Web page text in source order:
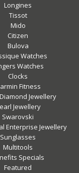
Longines
Tissot
Mido
Citizen
Bulova
Watches
Watches
Clocks
Fitness
Jewellery
Jewellery
Swarovski
Enterprise Jewellery
Sunglasses
Multitools
Specials
Featured